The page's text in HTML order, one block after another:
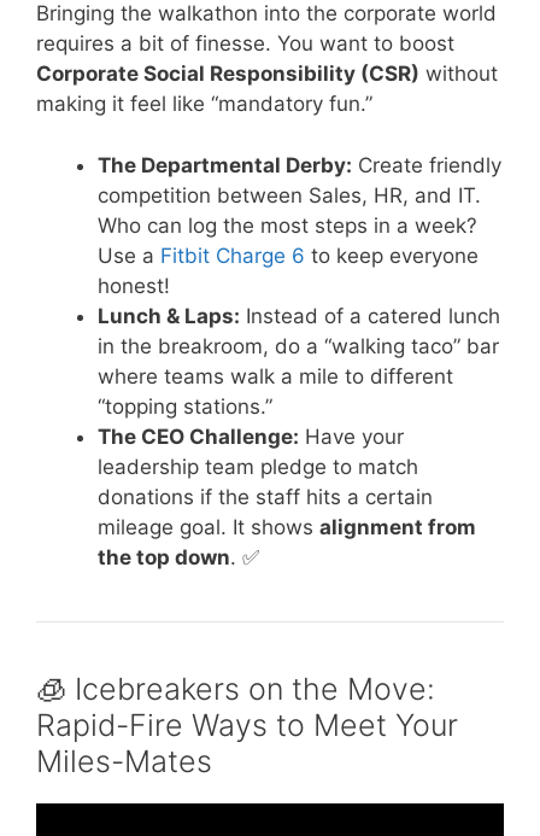
Bringing the walkathon into the corporate world
requires a bit of finesse. You want to boost
Corporate Social Responsibility (CSR) without
making it feel like “mandatory fun.”
The Departmental Derby: Create friendly
competition between Sales, HR, and IT.
Who can log the most steps in a week?
Use a Fitbit Charge 6 to keep everyone
honest!
Lunch & Laps: Instead of a catered lunch
in the breakroom, do a “walking taco” bar
where teams walk a mile to different
“topping stations.”
The CEO Challenge: Have your
leadership team pledge to match
donations if the staff hits a certain
mileage goal. It shows alignment from
the top down. ✅
🧊 Icebreakers on the Move:
Rapid-Fire Ways to Meet Your
Miles-Mates